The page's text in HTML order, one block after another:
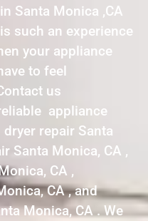
Santa Monica ,CA
such an experience
your appliance
to feel
us
appliance
repair Santa
Santa Monica, CA ,
CA ,
CA , and
Monica, CA . We